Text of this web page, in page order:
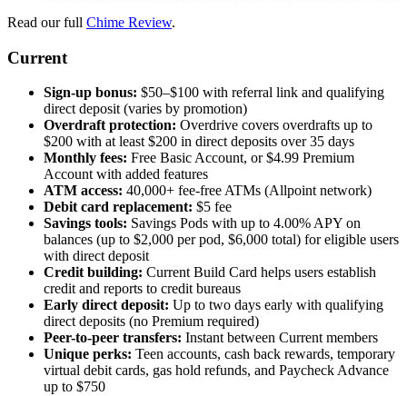
Read our full Chime Review.
Current
Sign-up bonus: $50–$100 with referral link and qualifying
direct deposit (varies by promotion)
Overdraft protection: Overdrive covers overdrafts up to
$200 with at least $200 in direct deposits over 35 days
Monthly fees: Free Basic Account, or $4.99 Premium
Account with added features
ATM access: 40,000+ fee-free ATMs (Allpoint network)
Debit card replacement: $5 fee
Savings tools: Savings Pods with up to 4.00% APY on
balances (up to $2,000 per pod, $6,000 total) for eligible users
with direct deposit
Credit building: Current Build Card helps users establish
credit and reports to credit bureaus
Early direct deposit: Up to two days early with qualifying
direct deposits (no Premium required)
Peer-to-peer transfers: Instant between Current members
Unique perks: Teen accounts, cash back rewards, temporary
virtual debit cards, gas hold refunds, and Paycheck Advance
up to $750